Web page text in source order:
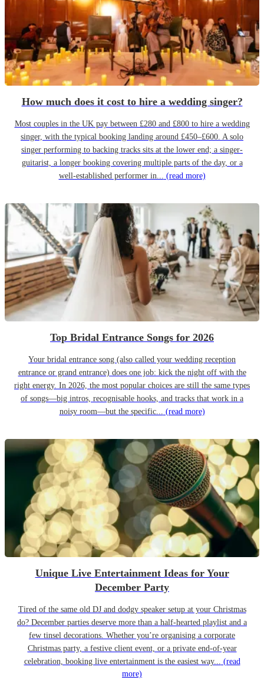
How much does it cost to hire a wedding singer?
Most couples in the UK pay between £280 and £800 to hire a wedding
singer, with the typical booking landing around £450–£600. A solo
singer performing to backing tracks sits at the lower end; a singer-
guitarist, a longer booking covering multiple parts of the day, or a
well-established performer in... (read more)
Top Bridal Entrance Songs for 2026
Your bridal entrance song (also called your wedding reception
entrance or grand entrance) does one job: kick the night off with the
right energy. In 2026, the most popular choices are still the same types
of songs—big intros, recognisable hooks, and tracks that work in a
noisy room—but the specific... (read more)
Unique Live Entertainment Ideas for Your
December Party
Tired of the same old DJ and dodgy speaker setup at your Christmas
do? December parties deserve more than a half-hearted playlist and a
few tinsel decorations. Whether you’re organising a corporate
Christmas party, a festive client event, or a private end-of-year
celebration, booking live entertainment is the easiest way... (read
more)